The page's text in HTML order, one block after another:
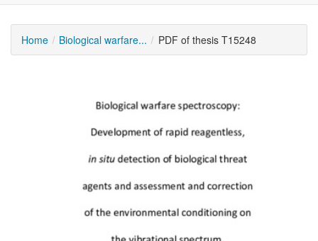
Home Biological warfare... PDF of thesis T15248